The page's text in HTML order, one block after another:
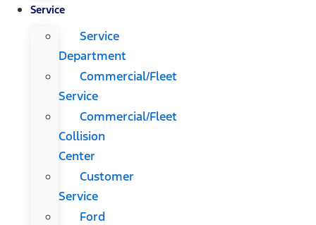
Service
Service
Department
Commercial/Fleet
Service
Commercial/Fleet
Collision
Center
Customer
Service
Ford